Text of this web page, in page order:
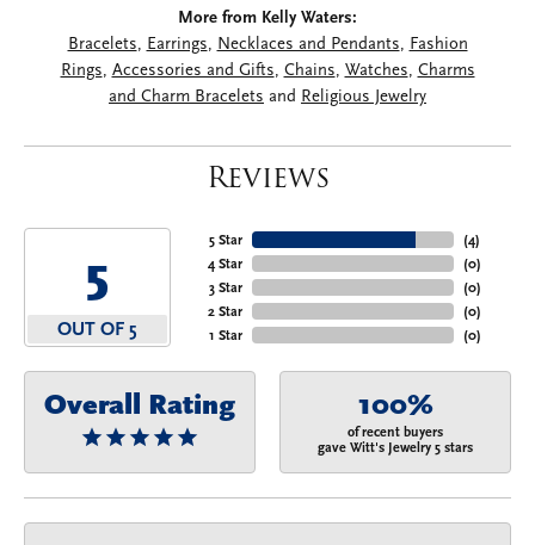
More from Kelly Waters:
Bracelets, Earrings, Necklaces and Pendants, Fashion
Rings, Accessories and Gifts, Chains, Watches, Charms
and Charm Bracelets and Religious Jewelry
Reviews
5
OUT OF 5
5 Star
4 Star
3 Star
2 Star
1 Star
(4)
(0)
(0)
(0)
(0)
Overall Rating 100%
of recent buyers
gave Witt's Jewelry 5 stars